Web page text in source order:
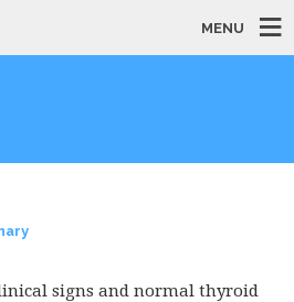
MENU
signs and normal thyroid